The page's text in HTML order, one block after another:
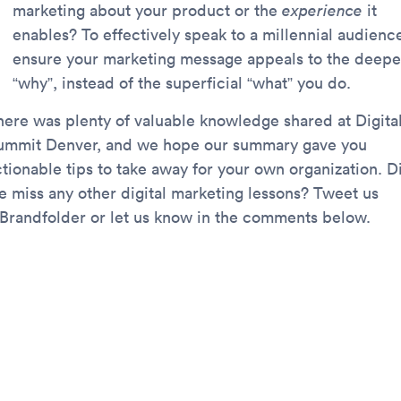
marketing about your product or the experience it
enables? To effectively speak to a millennial
ensure your marketing message appeals to the
“why”, instead of the superficial “what” you do.
was plenty of valuable knowledge shared at Digital
Denver, and we hope our summary gave you
tips to take away for your own organization.
miss any other digital marketing lessons? Tweet us
or let us know in the comments below.